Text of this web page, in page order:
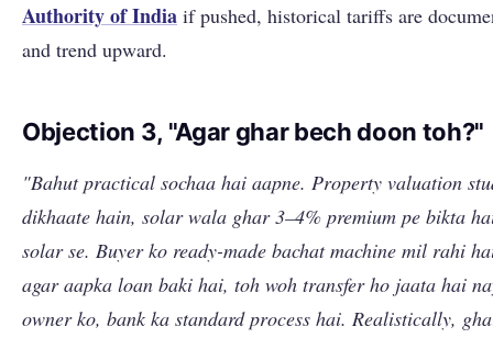
Authority of India if pushed, historical tariffs are
and trend upward.
Objection 3, "Agar ghar bech doon toh?"
"Bahut practical sochaa hai aapne. Property valuation
dikhaate hain, solar wala ghar 3–4% premium pe bikta
solar se. Buyer ko ready-made bachat machine mil rahi
agar aapka loan baki hai, toh woh transfer ho jaata hai
owner ko, bank ka standard process hai. Realistically,